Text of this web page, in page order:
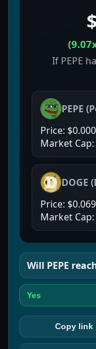
(
If PEPE
PEPE (
Price:
Market Cap:
DOGE (
Price:
Market Cap:
Will PEPE
Yes
Copy link